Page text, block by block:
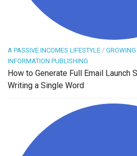
A PASSIVE INCOMES LIFESTYLE /
INFORMATION PUBLISHING
How to Generate Full Email Launch
Writing a Single Word